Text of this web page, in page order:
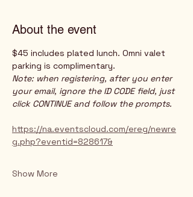
About the event
$45 includes plated lunch. Omni valet
parking is complimentary.
Note: when registering, after you enter
your email, ignore the ID CODE field, just
click CONTINUE and follow the prompts.
https://na.eventscloud.com/ereg/newre
g.php?eventid=828617&
Show More